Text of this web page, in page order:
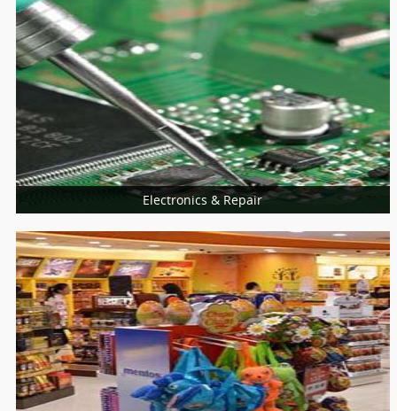
Schools
Universities
College
More Services
Electronics & Repair
Home Appliances Repair
Computer & Laptop
Mobiles Service Centers
Consumer Electronics
Installation Services